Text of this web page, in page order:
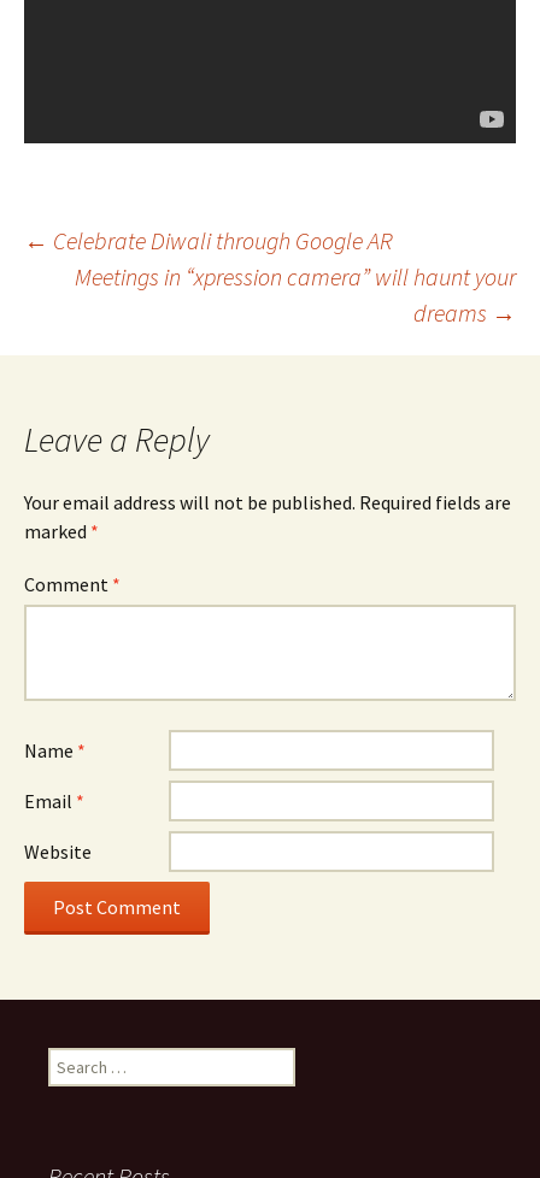
Post
← Celebrate Diwali through Google AR
Meetings in “xpression camera” will haunt your
dreams →
Leave a Reply
Your email address will not be published. Required fields are
marked *
Comment *
Name *
Email *
Website
Search
for: